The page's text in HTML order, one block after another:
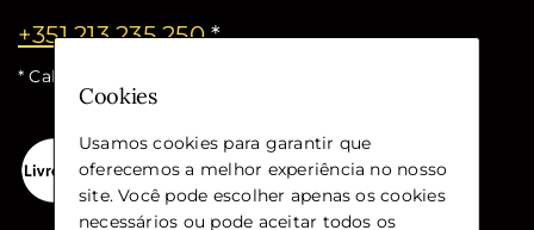
+351 213 235 250*
* Call cost for the national fixed network
Cookies
Usamos cookies para garantir que
oferecemos a melhor experiência no nosso
site. Você pode escolher apenas os cookies
necessários ou pode aceitar todos os